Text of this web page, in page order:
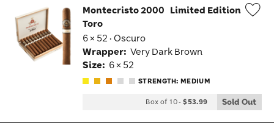
Montecristo 2000 Limited Edition
Toro
6 × 52 · Oscuro
Wrapper: Very Dark Brown
Size: 6 × 52
STRENGTH: MEDIUM
Box of 10-$53.99 Sold Out